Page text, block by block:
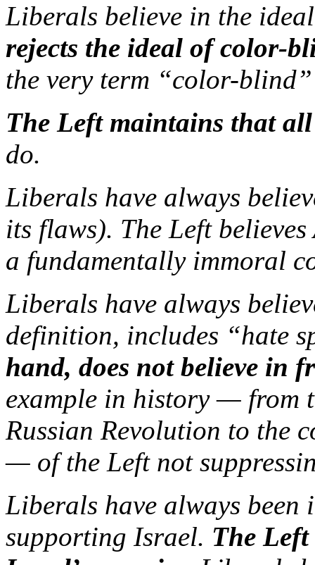
Liberals believe in the
rejects the ideal of color-
the very term “color-
The Left maintains that
do.
Liberals have always
its flaws). The Left
a fundamentally immoral
Liberals have always
definition, includes “hate
hand, does not believe in
example in history — from
Russian Revolution to the
— of the Left not
Liberals have always been
supporting Israel. The